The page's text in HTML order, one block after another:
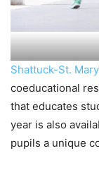
Shattuck-St.
coeducational
that educates
year is also
pupils a unique